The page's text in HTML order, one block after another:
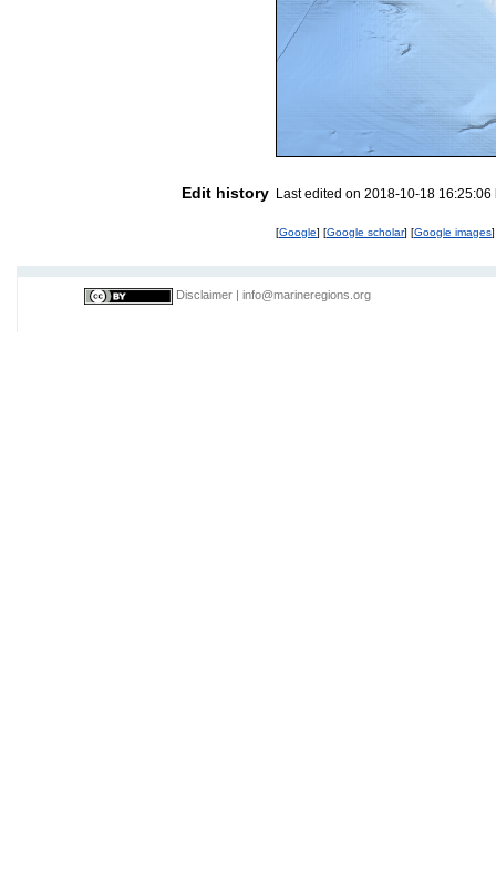
Edit history Last edited on 2018-10-18
[Google] [Google scholar] [Google images]
Disclaimer info@marineregions.org